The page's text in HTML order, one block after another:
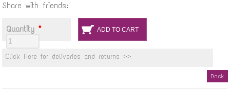
Share with friends:
Quantity*
Click Here for deliveries and returns >>
Back